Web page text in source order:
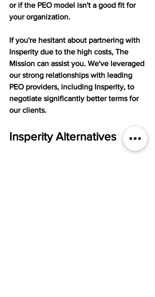
or if the PEO model isn't a good fit for
your organization.
If you're hesitant about partnering with
Insperity due to the high costs, The
Mission can assist you. We've leveraged
our strong relationships with leading
PEO providers, including Insperity, to
negotiate significantly better terms for
our clients.
Insperity Alternatives